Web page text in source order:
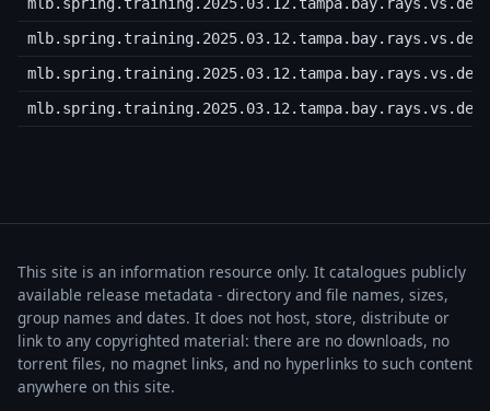
This site is an information resource only. It catalogues publicly
available release metadata - directory and file names, sizes,
group names and dates. It does not host, store, distribute or
link to any copyrighted material: there are no downloads, no
torrent files, no magnet links, and no hyperlinks to such content
anywhere on this site.